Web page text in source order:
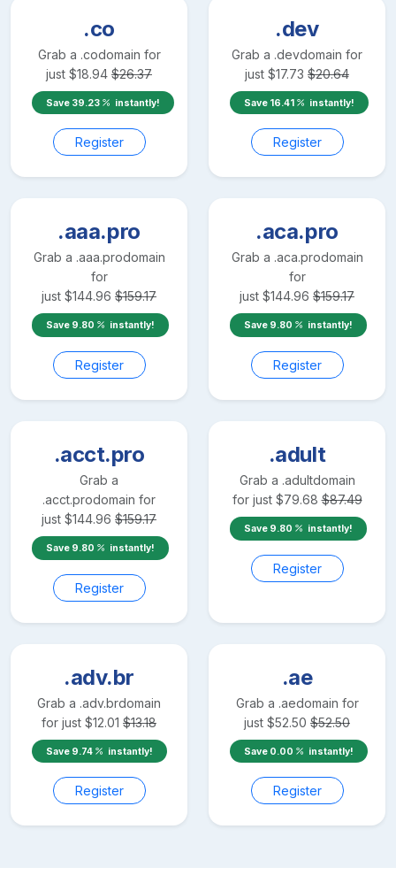
.co
Grab a .codomain for
just $18.94 $26.37
Save 39.23 instantly!
Register
.dev
Grab a .devdomain for
just $17.73 $20.64
Save 16.41 instantly!
Register
.aaa.pro
Grab a .aaa.prodomain
for
just $144.96 $159.17
Save 9.80 instantly!
Register
.aca.pro
Grab a .aca.prodomain
for
just $144.96 $159.17
Save 9.80 instantly!
Register
.acct.pro
Grab a
.acct.prodomain for
just $144.96 $159.17
Save 9.80 instantly!
Register
.adult
Grab a .adultdomain
for just $79.68 $87.49
Save 9.80 instantly!
Register
.adv.br
Grab a .adv.brdomain
for just $12.01 $13.18
Save 9.74 instantly!
Register
.ae
Grab a .aedomain for
just $52.50 $52.50
Save 0.00 instantly!
Register